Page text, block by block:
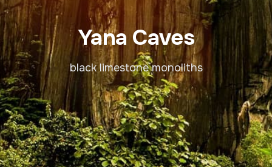
Yana Caves
black limestone monoliths